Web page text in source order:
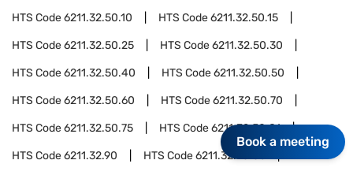
HTS Code6211.32.50.10 HTS Code6211.32.50.15
HTS Code6211.32.50.25 HTS Code6211.32.50.30
HTS Code6211.32.50.40 HTS Code6211.32.50.50
HTS Code6211.32.50.60 HTS Code6211.32.50.70
HTS Code6211.32.50.75 HTS Code6211.32.50.81
HTS Code6211.32.90 HTS Code6211.32.90.03
Book a meeting